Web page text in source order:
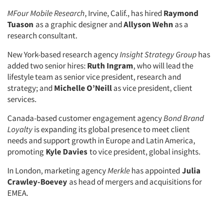
MFour Mobile Research, Irvine, Calif., has hired Raymond
Tuason as a graphic designer andAllyson Wehn as a
research consultant.
New York-based research agencyInsight Strategy Grouphas
added two senior hires: Ruth Ingram, who will lead the
lifestyle team as senior vice president, research and
strategy; and Michelle O’Neillas vice president, client
services.
Canada-based customer engagement agencyBond Brand
Loyaltyis expanding its global presence to meet client
needs and support growth in Europe and Latin America,
promoting Kyle Davies to vice president, global insights.
In London, marketing agencyMerklehas appointed Julia
Crawley-Boevey as head of mergers and acquisitions for
EMEA.